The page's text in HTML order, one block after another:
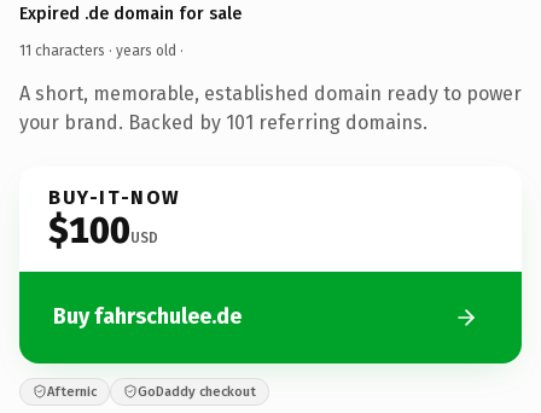
Expired .de domain for sale
11 characters · years old ·
A short, memorable, established domain ready to power
your brand. Backed by 101 referring domains.
BUY-IT-NOW
$100USD
Buy fahrschulee.de
Afternic GoDaddy checkout